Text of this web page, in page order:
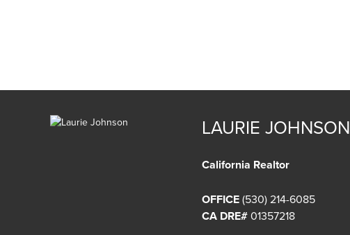
LAURIE JOHNSON
California Realtor
OFFICE (530) 214-6085
CA DRE#01357218